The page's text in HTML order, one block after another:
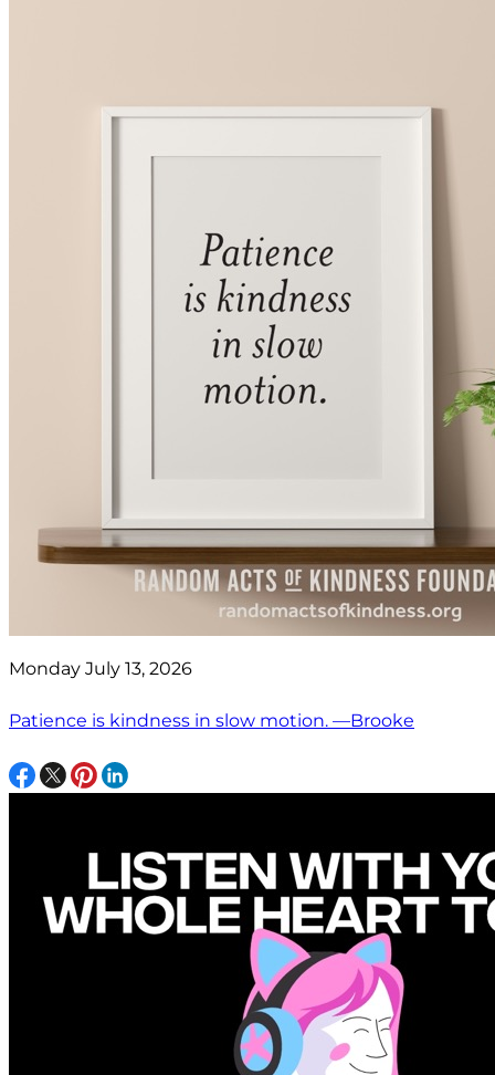
Monday July 13, 2026
Patience is kindness in slow motion. —Brooke